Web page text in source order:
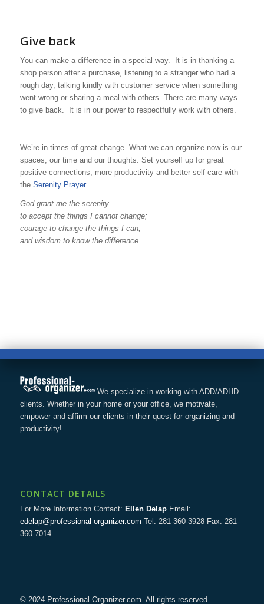
Give back
You can make a difference in a special way. It is in thanking a
shop person after a purchase, listening to a stranger who had a
rough day, talking kindly with customer service when something
went wrong or sharing a meal with others. There are many ways
to give back. It is in our power to respectfully work with others.
We’re in times of great change. What we can organize now is our
spaces, our time and our thoughts. Set yourself up for great
positive connections, more productivity and better self care with
the Serenity Prayer.
God grant me the serenity
to accept the things I cannot change;
courage to change the things I can;
and wisdom to know the difference.
We specialize in working with ADD/ADHD
clients. Whether in your home or your office, we motivate,
empower and affirm our clients in their quest for organizing and
productivity!
CONTACT DETAILS
For More Information Contact: Ellen DelapEmail:
edelap@professional-organizer.com Tel: 281-360-3928 Fax: 281-
360-7014
© 2024 Professional-Organizer.com. All rights reserved.